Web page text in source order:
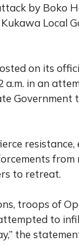
by Boko
Local
on its
in an
Government
resistance,
from
to retreat.
troops of
to
the